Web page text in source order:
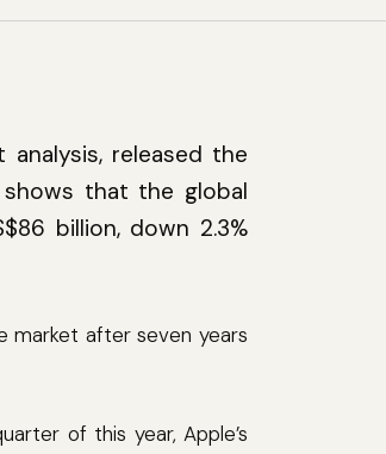
analysis, released the
that the global
billion, down 2.3%
market after seven years
of this year, Apple’s